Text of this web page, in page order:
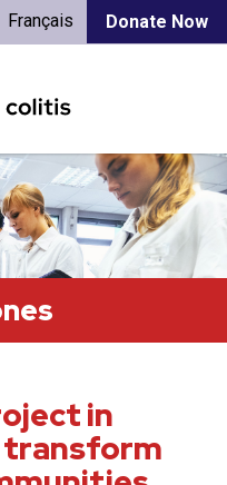
Donate Now
Français
in